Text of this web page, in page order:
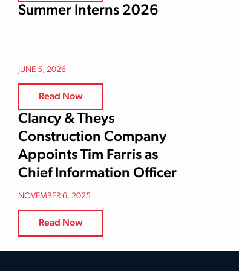
Summer Interns 2026
JUNE 5, 2026
Read Now
Clancy & Theys
Construction Company
Appoints Tim Farris as
Chief Information Officer
NOVEMBER 6, 2025
Read Now